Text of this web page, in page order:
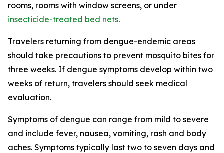
rooms, rooms with window screens, or under
insecticide-treated bed nets.
Travelers returning from dengue-endemic areas
should take precautions to prevent mosquito bites for
three weeks. If dengue symptoms develop within two
weeks of return, travelers should seek medical
evaluation.
Symptoms of dengue can range from mild to severe
and include fever, nausea, vomiting, rash and body
aches. Symptoms typically last two to seven days and